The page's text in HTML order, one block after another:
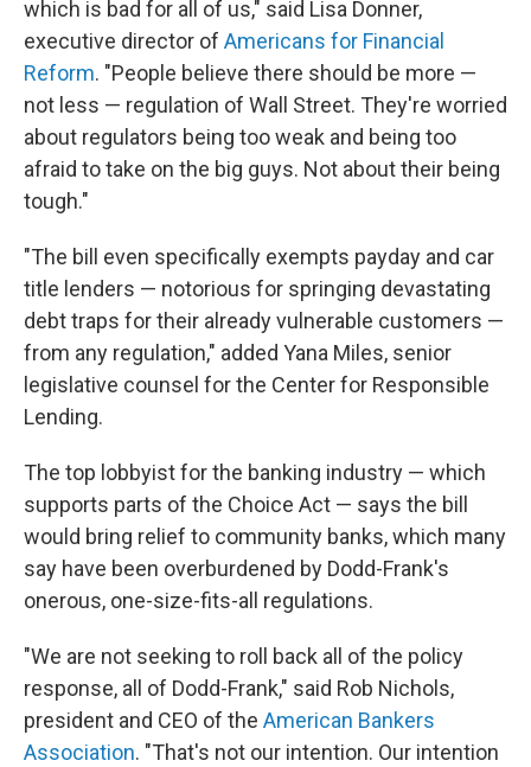
which is bad for all of us," said Lisa Donner,
executive director of Americans for Financial
Reform. "People believe there should be more —
not less — regulation of Wall Street. They're worried
about regulators being too weak and being too
afraid to take on the big guys. Not about their being
tough."
"The bill even specifically exempts payday and car
title lenders — notorious for springing devastating
debt traps for their already vulnerable customers —
from any regulation," added Yana Miles, senior
legislative counsel for the Center for Responsible
Lending.
The top lobbyist for the banking industry — which
supports parts of the Choice Act — says the bill
would bring relief to community banks, which many
say have been overburdened by Dodd-Frank's
onerous, one-size-fits-all regulations.
"We are not seeking to roll back all of the policy
response, all of Dodd-Frank," said Rob Nichols,
president and CEO of the American Bankers
Association. "That's not our intention. Our intention